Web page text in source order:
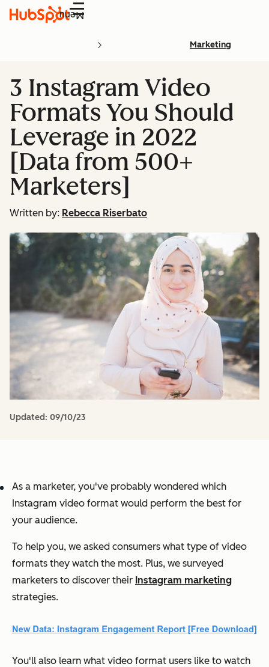
Menu
Marketing
3 Instagram Video
Formats You Should
Leverage in 2022
[Data from 500+
Marketers]
Written by: Rebecca Riserbato
Updated: 09/10/23
As a marketer, you've probably wondered which
Instagram video format would perform the best for
your audience.
To help you, we asked consumers what type of video
formats they watch the most. Plus, we surveyed
marketers to discover their Instagram marketing
strategies.
You'll also learn what video format users like to watch